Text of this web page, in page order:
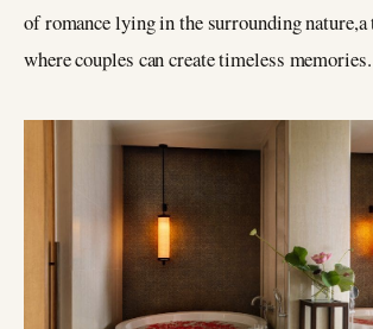
of romance lying in the surrounding
where couples can create timeless memories.